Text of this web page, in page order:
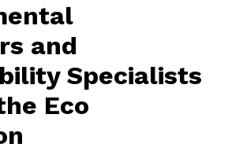
and
Specialists
Eco